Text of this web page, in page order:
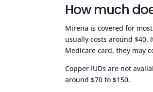
How much
Mirena is covered for
usually costs around $40.
Medicare card, they may
Copper IUDs are not
around $70 to $150.